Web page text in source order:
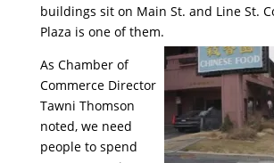
buildings sit on Main St. and Line St.
Plaza is one of them.
As Chamber of
Commerce Director
Tawni Thomson
noted, we need
people to spend